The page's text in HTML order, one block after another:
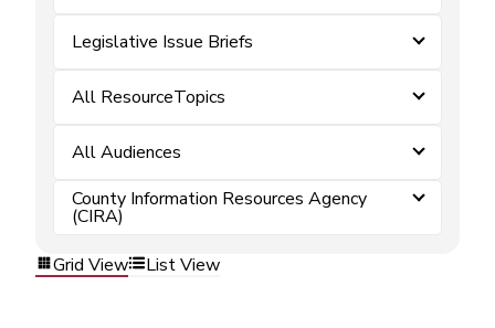
Legislative Issue Briefs
All ResourceTopics
All Audiences
County Information Resources Agency
(CIRA)
Grid View
List View